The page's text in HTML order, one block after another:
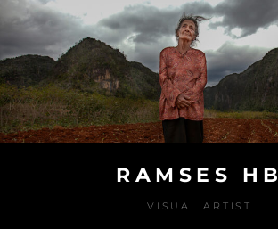
Skip
content
RAMSES HB
VISUAL ARTIST